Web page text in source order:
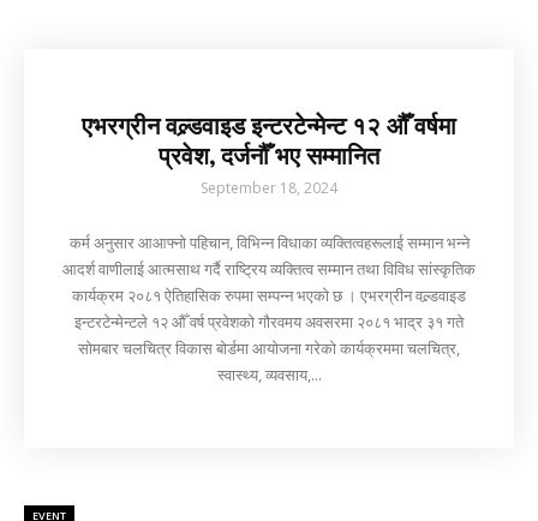
एभरग्रीन वल्र्डवाइड इन्टरटेन्मेन्ट १२ औँ वर्षमा
प्रवेश, दर्जनौँ भए सम्मानित
September 18, 2024
कर्म अनुसार आआफ्नो पहिचान, विभिन्न विधाका व्यक्तित्वहरूलाई सम्मान भन्ने
आदर्श वाणीलाई आत्मसाथ गर्दै राष्ट्रिय व्यक्तित्व सम्मान तथा विविध सांस्कृतिक
कार्यक्रम २०८१ ऐतिहासिक रुपमा सम्पन्न भएको छ । एभरग्रीन वल्र्डवाइड
इन्टरटेन्मेन्टले १२ औँ वर्ष प्रवेशको गौरवमय अवसरमा २०८१ भाद्र ३१ गते
सोमबार चलचित्र विकास बोर्डमा आयोजना गरेको कार्यक्रममा चलचित्र,
स्वास्थ्य, व्यवसाय,...
EVENT